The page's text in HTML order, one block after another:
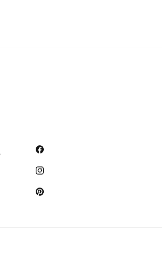
Facebook
Instagram
Pinterest